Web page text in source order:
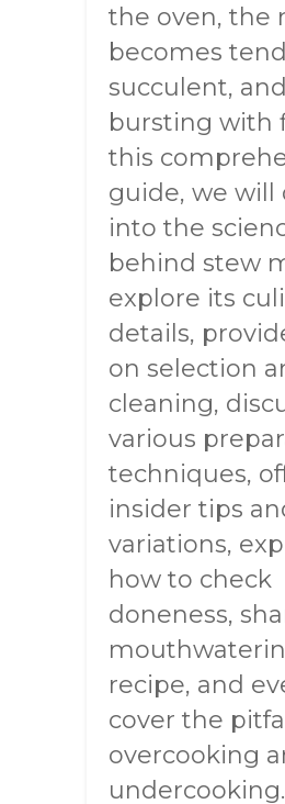
the oven, the
becomes
succulent, and
bursting with
this
guide, we will
into the
behind stew
explore its
details,
on selection
cleaning,
various
techniques,
insider tips
variations,
how to check
doneness,
recipe, and
cover the
overcooking
undercooking.